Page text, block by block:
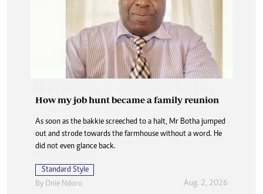
How my job hunt became a family reunion
As soon as the bakkie screeched to a halt, Mr Botha jumped
out and strode towards the farmhouse without a word. He
did not even glance back.
Standard Style
By Onie Ndoro Aug. 2, 2026